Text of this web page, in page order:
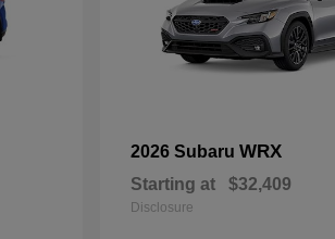
2026 Subaru WRX
Starting at $32,409
Disclosure